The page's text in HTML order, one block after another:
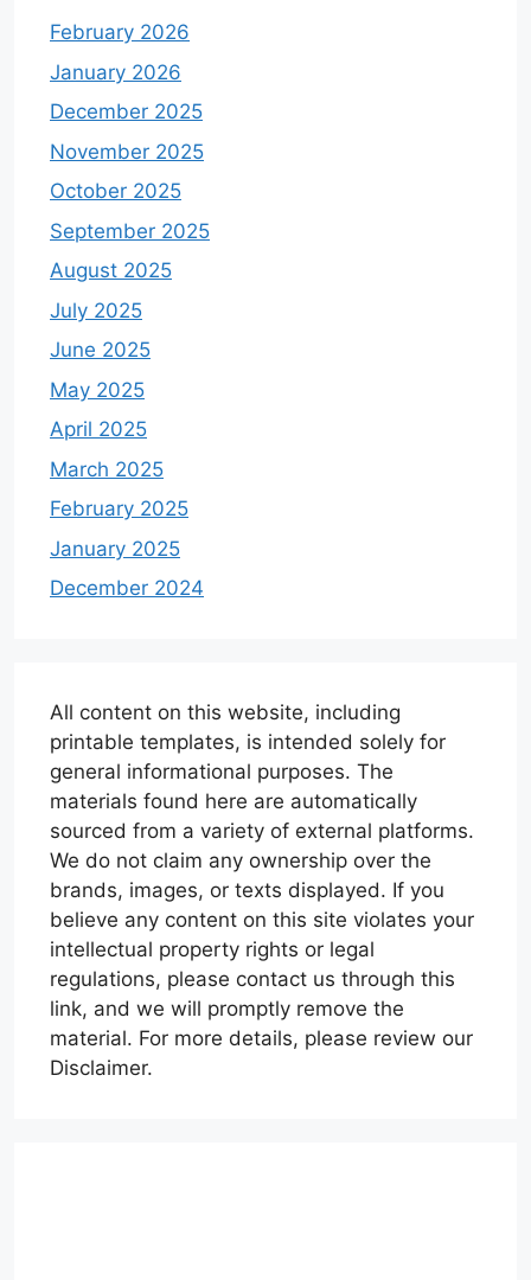
February 2026
January 2026
December 2025
November 2025
October 2025
September 2025
August 2025
July 2025
June 2025
May 2025
April 2025
March 2025
February 2025
January 2025
December 2024
All content on this website, including
printable templates, is intended solely for
general informational purposes. The
materials found here are automatically
sourced from a variety of external platforms.
We do not claim any ownership over the
brands, images, or texts displayed. If you
believe any content on this site violates your
intellectual property rights or legal
regulations, please contact us through this
link, and we will promptly remove the
material. For more details, please review our
Disclaimer.